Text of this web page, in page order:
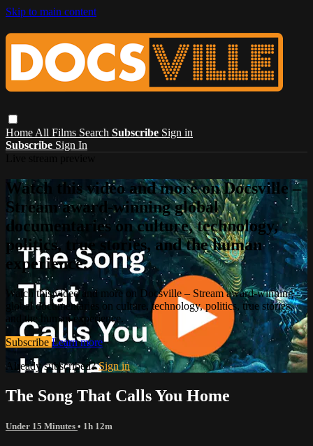
Skip to main content
Home All Films Search Subscribe Sign in
Subscribe Sign In
Watch this video and more on Docsville –
Stream award-winning global
documentaries on culture, technology,
politics, true stories, and the human
experience.
Watch this video and more on Docsville – Stream award-winning
global documentaries on culture, technology, politics, true stories,
and the human experience.
Subscribe Learn more
Already subscribed?Sign in
The Song That Calls You Home
Under 15 Minutes • 1h 12m